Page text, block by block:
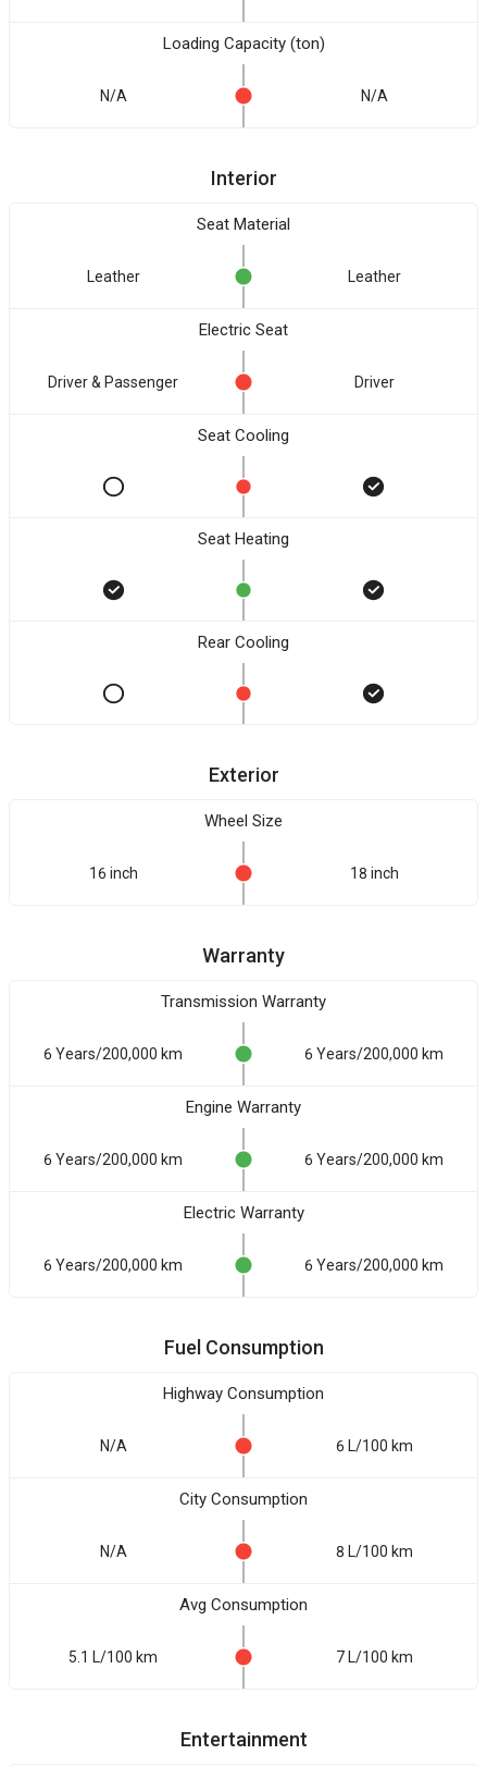
Loading Capacity (ton)
N/A N/A
Interior
Seat Material
Leather Leather
Electric Seat
Driver & Passenger Driver
Seat Cooling
Seat Heating
Rear Cooling
Exterior
Wheel Size
16 inch 18 inch
Warranty
Transmission Warranty
6 Years/200,000 km 6 Years/200,000 km
Engine Warranty
6 Years/200,000 km 6 Years/200,000 km
Electric Warranty
6 Years/200,000 km 6 Years/200,000 km
Fuel Consumption
Highway Consumption
N/A 6 L/100 km
City Consumption
N/A 8 L/100 km
Avg Consumption
5.1 L/100 km 7 L/100 km
Entertainment